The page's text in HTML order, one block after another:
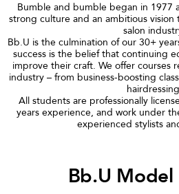
Bumble and bumble began in 1977
strong culture and an ambitious
salon
Bb.U is the culmination of our 30+
success is the belief that continuing
improve their craft. We offer courses
industry – from business-boosting
All students are professionally
years experience, and work under
experienced stylists
Bb.U